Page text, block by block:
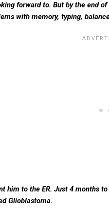
forward to. But by the end
with memory, typing,
him to the ER. Just 4 months
Glioblastoma.